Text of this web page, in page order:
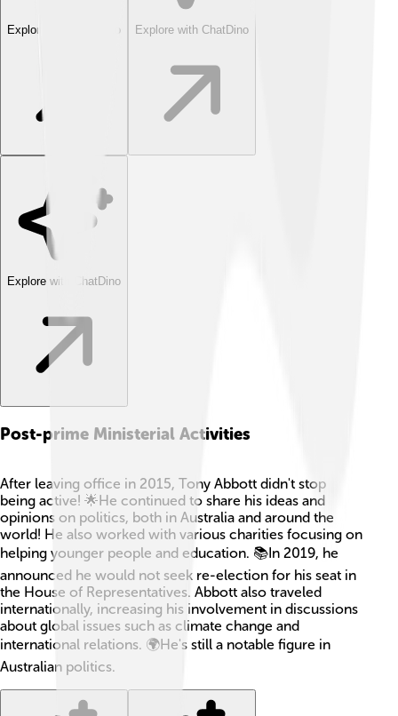
Explore with ChatDino Explore with ChatDino
Explore with ChatDino
Post-prime Ministerial Activities
After leaving office in 2015, Tony Abbott didn't stop
being active! 🌟He continued to share his ideas and
opinions on politics, both in Australia and around the
world! He also worked with various charities focusing on
helping younger people and education. 📚In 2019, he
announced he would not seek re-election for his seat in
the House of Representatives. Abbott also traveled
internationally, increasing his involvement in discussions
about global issues such as climate change and
international relations. 🌍He's still a notable figure in
Australian politics.